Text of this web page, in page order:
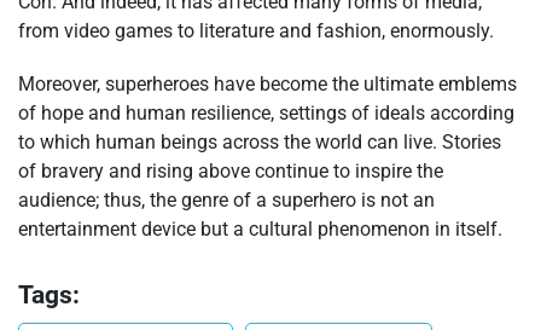
from video games to literature and fashion, enormously.
Moreover, superheroes have become the ultimate emblems
of hope and human resilience, settings of ideals according
to which human beings across the world can live. Stories
of bravery and rising above continue to inspire the
audience; thus, the genre of a superhero is not an
entertainment device but a cultural phenomenon in itself.
Tags: